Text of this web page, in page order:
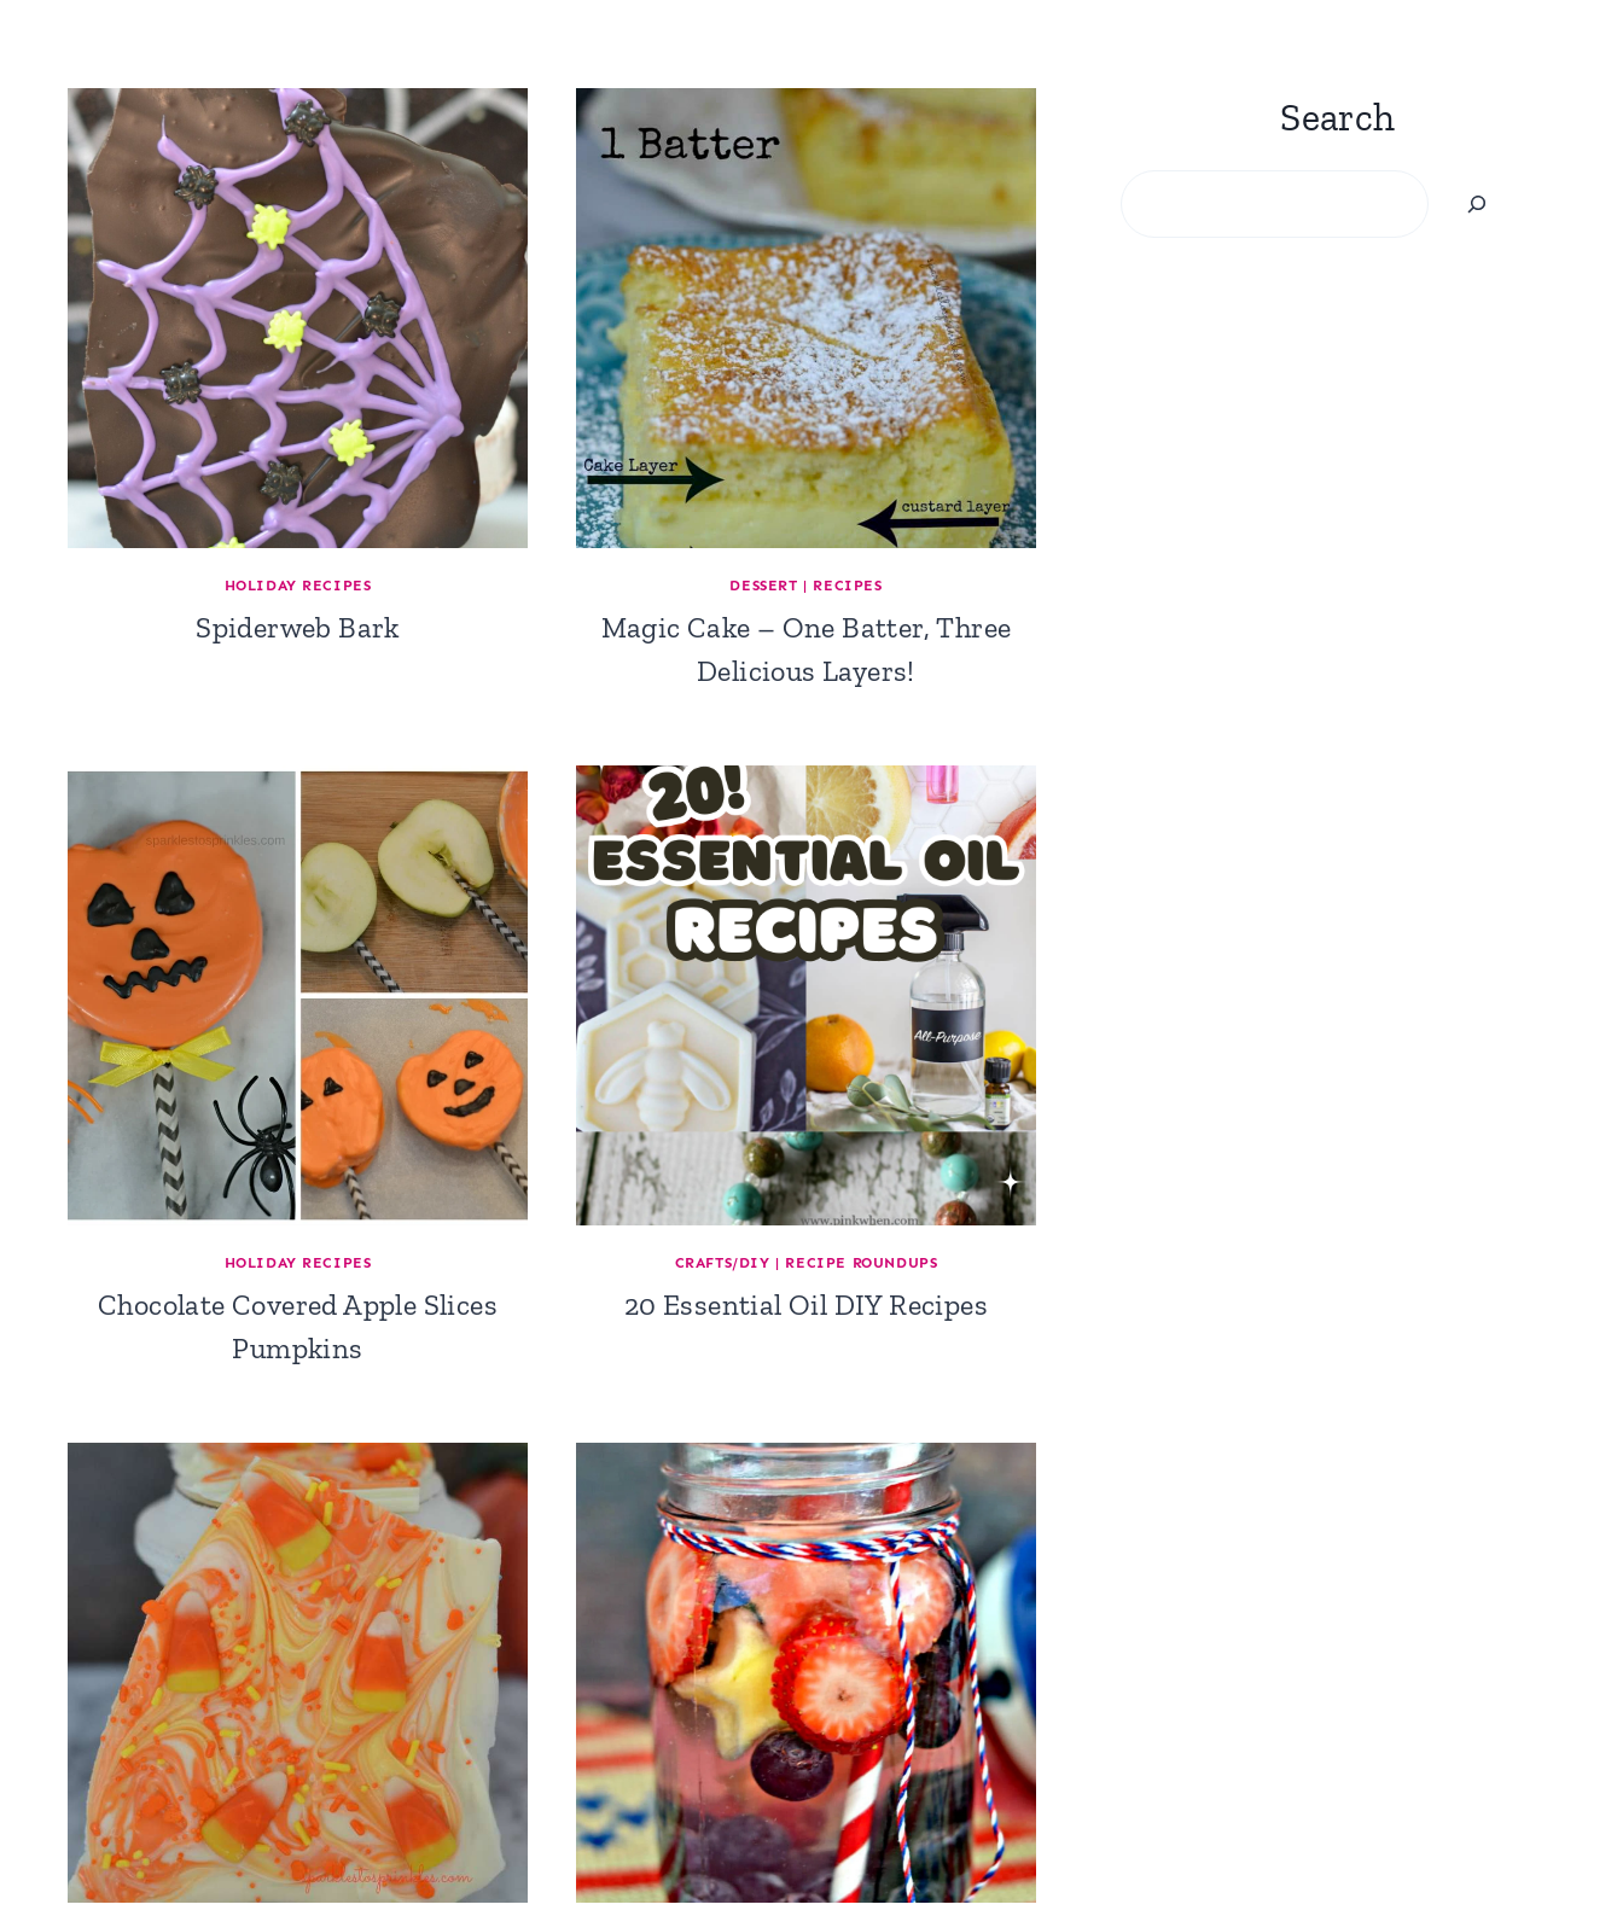
HOLIDAY RECIPES
Spiderweb Bark
DESSERT | RECIPES
Magic Cake – One Batter, Three
Delicious Layers!
HOLIDAY RECIPES
Chocolate Covered Apple Slices
Pumpkins
CRAFTS/DIY | RECIPE ROUNDUPS
20 Essential Oil DIY Recipes
Search